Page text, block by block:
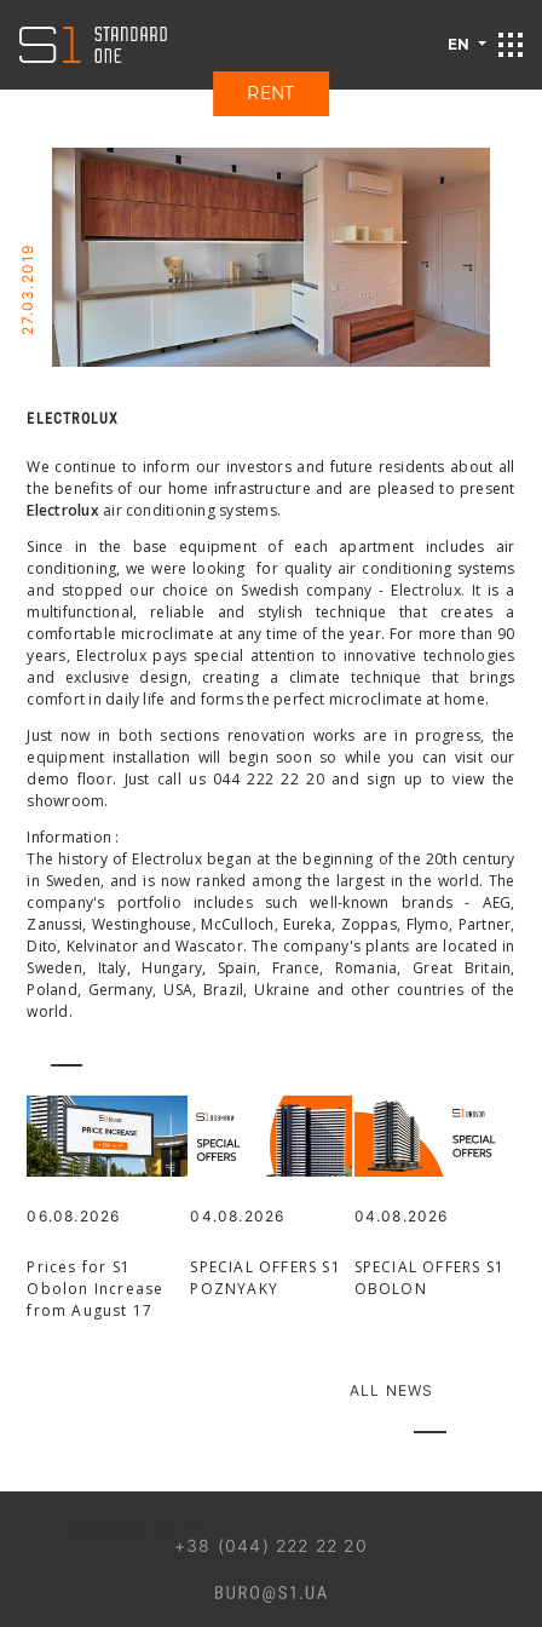
RENT
EN
27.03.2019
ELECTROLUX
We continue to inform our investors and future residents about all
the benefits of our home infrastructure and are pleased to present
Electroluxair conditioning systems.
Since in the base equipment of each apartment includes air
conditioning, we were looking for quality air conditioning systems
and stopped our choice on Swedish company - Electrolux. It is a
multifunctional, reliable and stylish technique that creates a
comfortable microclimate at any time of the year. For more than 90
years, Electrolux pays special attention to innovative technologies
and exclusive design, creating a climate technique that brings
comfort in daily life and forms the perfect microclimate at home.
Just now in both sections renovation works are in progress, the
equipment installation will begin soon so while you can visit our
demo floor. Just call us 044 222 22 20 and sign up to view the
showroom.
Information :
The history of Electrolux began at the beginning of the 20th century
in Sweden, and is now ranked among the largest in the world. The
company's portfolio includes such well-known brands - AEG,
Zanussi, Westinghouse, McCulloch, Eureka, Zoppas, Flymo, Partner,
Dito, Kelvinator and Wascator. The company's plants are located in
Sweden, Italy, Hungary, Spain, France, Romania, Great Britain,
Poland, Germany, USA, Brazil, Ukraine and other countries of the
world.
06.08.2026
Prices for S1
Obolon Increase
from August 17
04.08.2026
SPECIAL OFFERS S1
POZNYAKY
04.08.2026
SPECIAL OFFERS S1
OBOLON
ALL NEWS
+38 (044) 222 22 20